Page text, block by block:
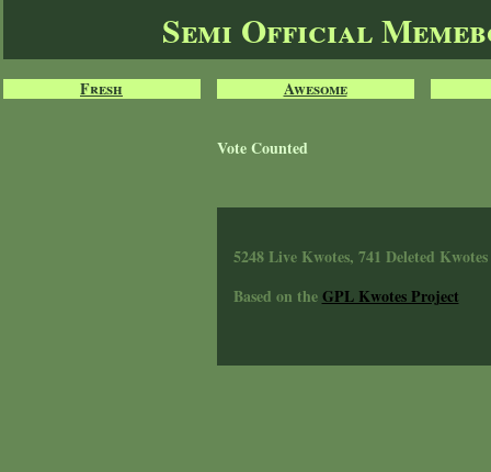
Semi Official
Fresh Awesome
Vote Counted
5248 Live Kwotes, 741 Deleted Kwotes
Based on theGPL Kwotes Project